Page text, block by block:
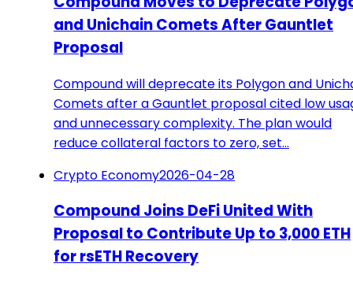
and Unichain Comets After Gauntlet
Proposal
Compound will deprecate its Polygon and
Comets after a Gauntlet proposal cited low
and unnecessary complexity. The plan would
reduce collateral factors to zero, set…
Crypto Economy2026-04-28
Compound Joins DeFi United With
Proposal to Contribute Up to 3,000 ETH
for rsETH Recovery